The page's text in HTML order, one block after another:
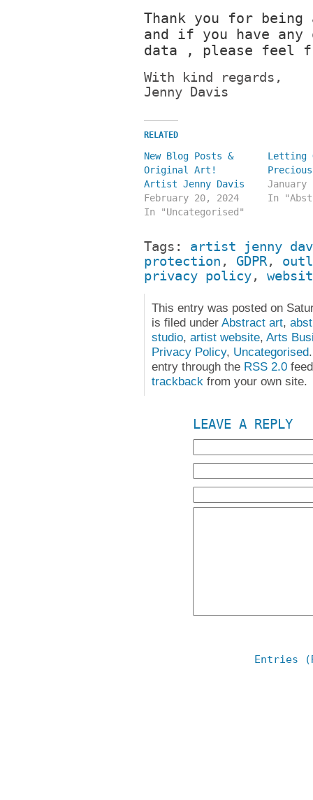
Thank you for being
and if you have any
data , please feel
With kind regards,
Jenny Davis
RELATED
New Blog Posts &
Original Art!
Artist Jenny Davis
February 20, 2024
In "Uncategorised"
Letting
January
In
Tags: artist jenny
protection , GDPR,
privacy policy,
This entry was posted on
is filed under Abstract art,
studio, artist website, Arts
Privacy Policy, Uncategorised
entry through the RSS 2.0
trackback from your own site.
LEAVE A REPLY
Entries